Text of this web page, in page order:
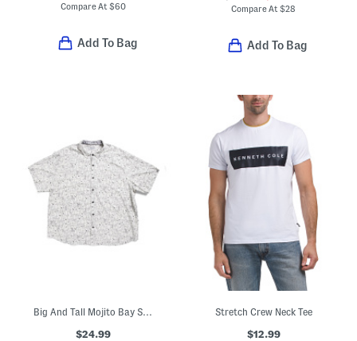
Compare At$60
Add To Bag
Compare At$28
Add To Bag
Big And Tall Mojito Bay Sipping Soiree Shirt
$24.99
Stretch Crew Neck Tee
$12.99